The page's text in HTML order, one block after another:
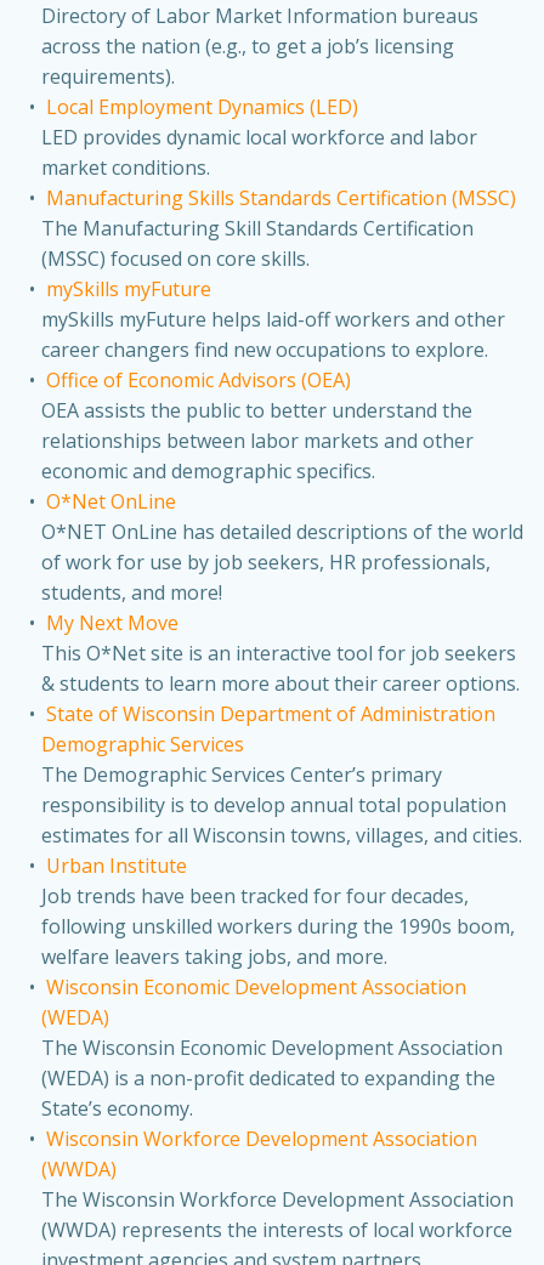
Directory of Labor Market Information bureaus
across the nation (e.g., to get a job’s licensing
requirements).
Local Employment Dynamics (LED)
LED provides dynamic local workforce and labor
market conditions.
Manufacturing Skills Standards Certification (MSSC)
The Manufacturing Skill Standards Certification
(MSSC) focused on core skills.
mySkills myFuture
mySkills myFuture helps laid-off workers and other
career changers find new occupations to explore.
Office of Economic Advisors (OEA)
OEA assists the public to better understand the
relationships between labor markets and other
economic and demographic specifics.
O*Net OnLine
O*NET OnLine has detailed descriptions of the world
of work for use by job seekers, HR professionals,
students, and more!
My Next Move
This O*Net site is an interactive tool for job seekers
& students to learn more about their career options.
State of Wisconsin Department of Administration
Demographic Services
The Demographic Services Center’s primary
responsibility is to develop annual total population
estimates for all Wisconsin towns, villages, and cities.
Urban Institute
Job trends have been tracked for four decades,
following unskilled workers during the 1990s boom,
welfare leavers taking jobs, and more.
Wisconsin Economic Development Association
(WEDA)
The Wisconsin Economic Development Association
(WEDA) is a non-profit dedicated to expanding the
State’s economy.
Wisconsin Workforce Development Association
(WWDA)
The Wisconsin Workforce Development Association
(WWDA) represents the interests of local workforce